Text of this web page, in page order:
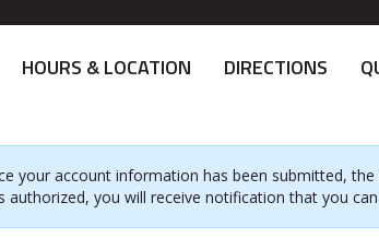
HOURS & LOCATION DIRECTIONS
your account information has been submitted,
you will receive notification that you